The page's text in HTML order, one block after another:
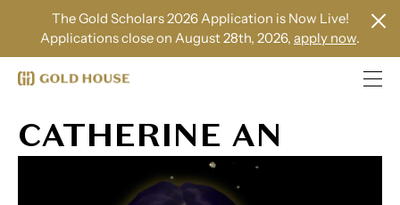
The Gold Scholars 2026 Application is Now Live!
Applications close on August 28th, 2026, apply now.
CATHERINE AN